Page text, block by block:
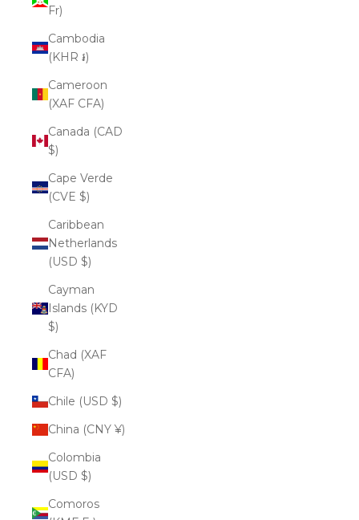
Fr)
Cambodia
(KHR ៛)
Cameroon
(XAF CFA)
Canada (CAD
$)
Cape Verde
(CVE $)
Caribbean
Netherlands
(USD $)
Cayman
Islands (KYD
$)
Chad (XAF
CFA)
Chile (USD $)
China (CNY ¥)
Colombia
(USD $)
Comoros